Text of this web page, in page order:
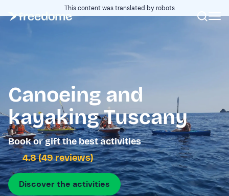
This content was translated by robots
Canoeing and
kayaking Tuscany
Book or gift the best activities
4.8 (49 reviews)
Discover the activities